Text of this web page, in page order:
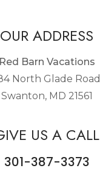
OUR ADDRESS
Red Barn Vacations
North Glade Road
Swanton, MD 21561
US A CALL
301-387-3373